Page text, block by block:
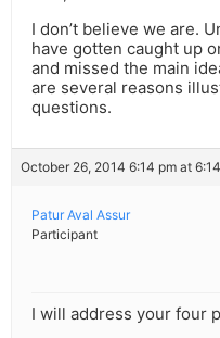
I don’t believe we are.
have gotten caught up
and missed the main
are several reasons
questions.
October 26, 2014 6:14 pm at
Patur Aval Assur
Participant
I will address your four